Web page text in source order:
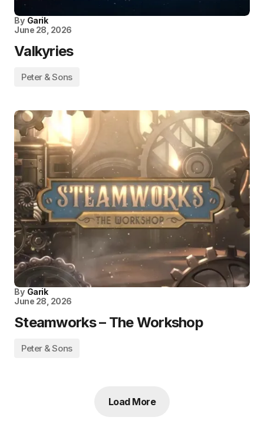
By Garik
June 28, 2026
Valkyries
Peter & Sons
By Garik
June 28, 2026
Steamworks – The Workshop
Peter & Sons
Load More